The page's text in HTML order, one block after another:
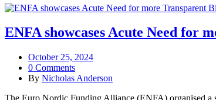
ENFA showcases Acute Need for
October 25, 2024
0 Comments
By Nicholas Anderson